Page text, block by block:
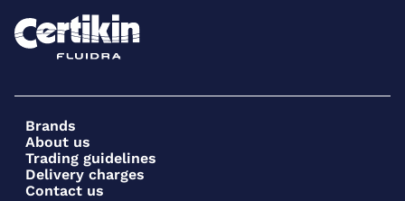
Brands
About us
Trading guidelines
Delivery charges
Contact us